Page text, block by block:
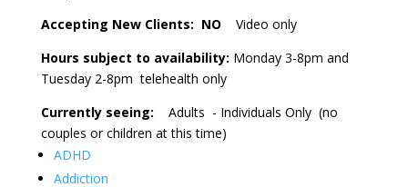
Accepting New Clients: NO Video only
Hours subject to availability: Monday 3-8pm and
Tuesday 2-8pm telehealth only
Currently seeing: Adults - Individuals Only (no
couples or children at this time)
ADHD
Addiction